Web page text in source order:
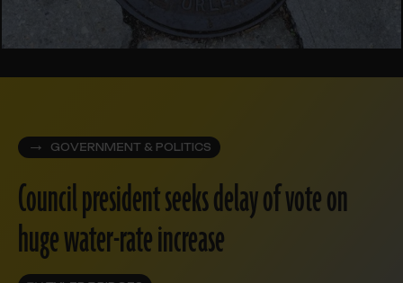
GOVERNMENT & POLITICS
Council president seeks delay of vote on
huge water-rate increase